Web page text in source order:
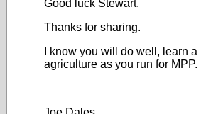
Good luck Stewart.
Thanks for sharing.
I know you will do well, learn
agriculture as you run for MPP.